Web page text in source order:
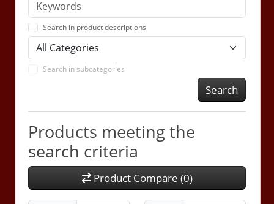
Search in product descriptions
Search in subcategories
Search
Products meeting the
search criteria
Product Compare (0)